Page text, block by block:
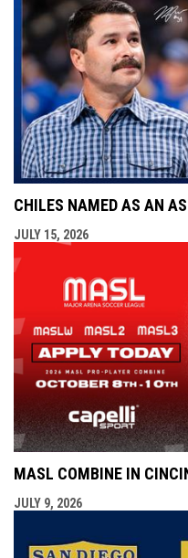
CHILES NAMED AS AN
JULY 15, 2026
MASL COMBINE IN
JULY 9, 2026